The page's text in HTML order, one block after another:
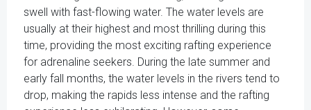
swell with fast-flowing water. The water levels are
usually at their highest and most thrilling during this
time, providing the most exciting rafting experience
for adrenaline seekers. During the late summer and
early fall months, the water levels in the rivers tend to
drop, making the rapids less intense and the rafting